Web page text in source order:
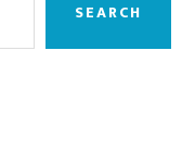
SEARCH